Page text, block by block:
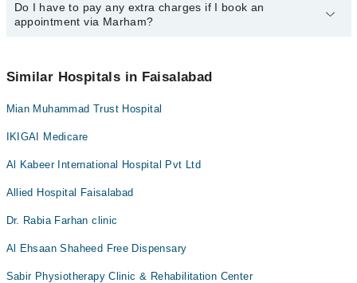
34500888.
You can book an appointment with any doctor or get any service
available at Muhammad Hospital via Marham. You can also
Do I have to pay any extra charges if I book an
appointment via Marham?
appointment via Marham.
Similar Hospitals in Faisalabad
Mian Muhammad Trust Hospital
IKIGAI Medicare
Al Kabeer International Hospital Pvt Ltd
Allied Hospital Faisalabad
Dr. Rabia Farhan clinic
Al Ehsaan Shaheed Free Dispensary
Sabir Physiotherapy Clinic & Rehabilitation Center